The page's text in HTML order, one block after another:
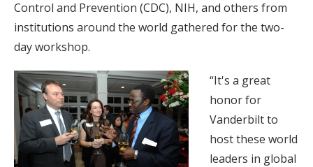
Control and Prevention (CDC), NIH, and others from
institutions around the world gathered for the two-
day workshop.
“It's a great
honor for
Vanderbilt to
host these world
leaders in global